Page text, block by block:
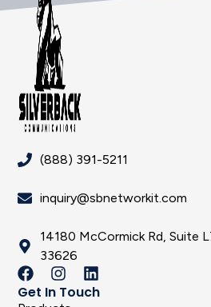
(888) 391-5211
inquiry@sbnetworkit.com
14180 McCormick Rd, Suite
33626
Get In Touch